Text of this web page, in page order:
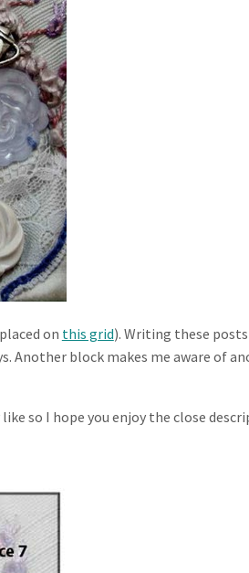
on this grid). Writing these
Another block makes me aware of
so I hope you enjoy the close